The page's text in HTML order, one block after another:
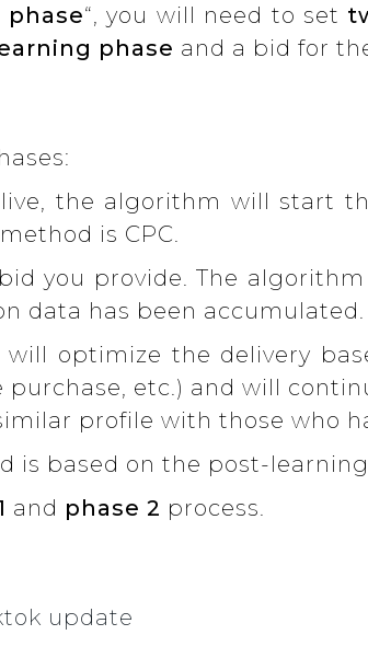
“, you will need to set
phase and a bid for
the algorithm will start
is CPC.
you provide. The
data has been accumulated.
optimize the delivery
etc.) and will
profile with those who
is based on the post-
and phase 2 process.